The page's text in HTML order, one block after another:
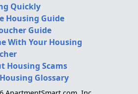
Quickly
Housing Guide
Guide
With Your Housing
Housing Scams
Glossary